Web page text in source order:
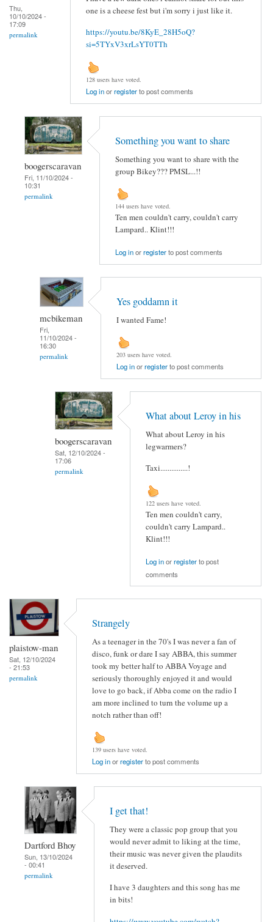
Thu,
10/10/2024 -
17:09
permalink
one is a cheese fest but i'm sorry i just like it.
https://youtu.be/8KyE_28H5oQ?
si=5TYxV3xrLsYT0TTh
128 users have voted.
Log inorregisterto post comments
boogerscaravan
Fri, 11/10/2024 -
10:31
permalink
Something you want to share
Something you want to share with the
group Bikey??? PMSL...!!
144 users have voted.
Ten men couldn't carry, couldn't carry
Lampard.. Klint!!!
Log inorregisterto post comments
mcbikeman
Fri,
11/10/2024 -
16:30
permalink
Yes goddamn it
I wanted Fame!
203 users have voted.
Log inorregisterto post comments
boogerscaravan
Sat, 12/10/2024 -
17:06
permalink
What about Leroy in his
What about Leroy in his
legwarmers?
Taxi...............!
122 users have voted.
Ten men couldn't carry,
couldn't carry Lampard..
Klint!!!
Log inorregisterto post
comments
plaistow-man
Sat, 12/10/2024
- 21:53
permalink
Strangely
As a teenager in the 70's I was never a fan of
disco, funk or dare I say ABBA, this summer
took my better half to ABBA Voyage and
seriously thoroughly enjoyed it and would
love to go back, if Abba come on the radio I
am more inclined to turn the volume up a
notch rather than off!
139 users have voted.
Log inorregisterto post comments
Dartford Bhoy
Sun, 13/10/2024
- 00:41
permalink
I get that!
They were a classic pop group that you
would never admit to liking at the time,
their music was never given the plaudits
it deserved.
I have 3 daughters and this song has me
in bits!